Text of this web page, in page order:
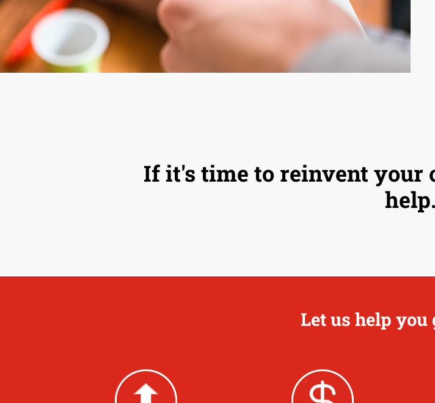
If it's time to reinvent your
help.
Let us help you